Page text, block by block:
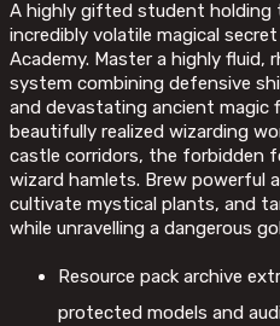
A highly gifted student holding
incredibly volatile magical
Academy. Master a highly
system combining defensive
and devastating ancient magic
beautifully realized wizarding
castle corridors, the forbidden
wizard hamlets. Brew
cultivate mystical plants, and
while unravelling a dangerous
Resource pack archive
protected models and